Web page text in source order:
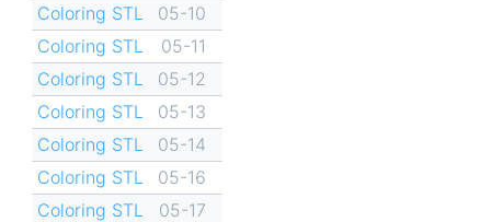
Coloring STL
05-10
Coloring STL
05-11
Coloring STL
05-12
Coloring STL
05-13
Coloring STL
05-14
Coloring STL
05-16
Coloring STL
05-17